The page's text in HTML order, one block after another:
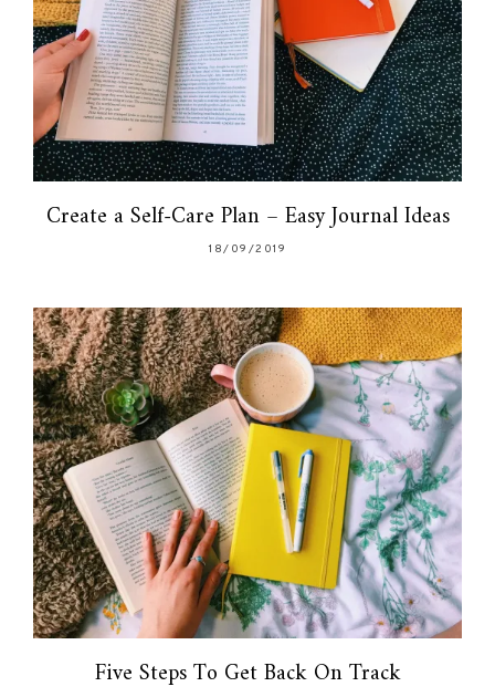
Create a Self-Care Plan – Easy Journal Ideas
18/09/2019
Five Steps To Get Back On Track